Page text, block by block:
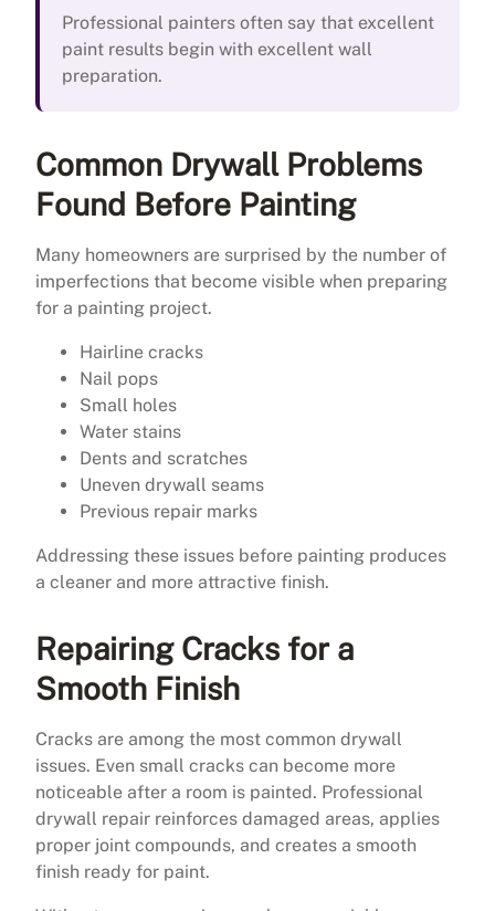
Professional painters often say that excellent
paint results begin with excellent wall
preparation.
Common Drywall Problems
Found Before Painting
Many homeowners are surprised by the number of
imperfections that become visible when preparing
for a painting project.
Hairline cracks
Nail pops
Small holes
Water stains
Dents and scratches
Uneven drywall seams
Previous repair marks
Addressing these issues before painting produces
a cleaner and more attractive finish.
Repairing Cracks for a
Smooth Finish
Cracks are among the most common drywall
issues. Even small cracks can become more
noticeable after a room is painted. Professional
drywall repair reinforces damaged areas, applies
proper joint compounds, and creates a smooth
finish ready for paint.